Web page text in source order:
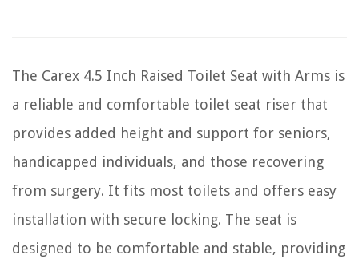
The Carex 4.5 Inch Raised Toilet Seat with Arms is
a reliable and comfortable toilet seat riser that
provides added height and support for seniors,
handicapped individuals, and those recovering
from surgery. It fits most toilets and offers easy
installation with secure locking. The seat is
designed to be comfortable and stable, providing